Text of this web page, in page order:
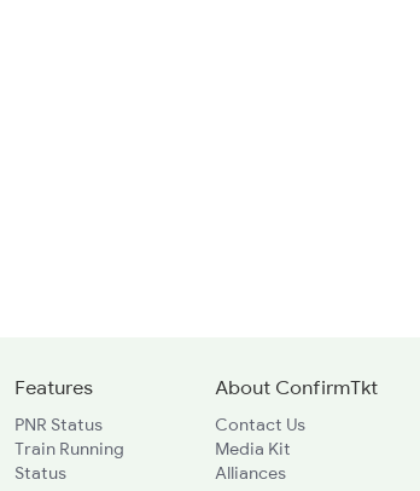
Features
PNR Status
Train Running
Status
About ConfirmTkt
Contact Us
Media Kit
Alliances